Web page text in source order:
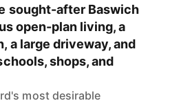
sought-after Baswich
open-plan living, a
a large driveway, and
shops, and
most desirable